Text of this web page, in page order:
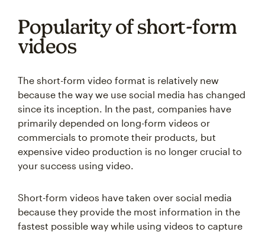
Popularity of short-form
videos
The short-form video format is relatively new
because the way we use social media has changed
since its inception. In the past, companies have
primarily depended on long-form videos or
commercials to promote their products, but
expensive video production is no longer crucial to
your success using video.
Short-form videos have taken over social media
because they provide the most information in the
fastest possible way while using videos to capture